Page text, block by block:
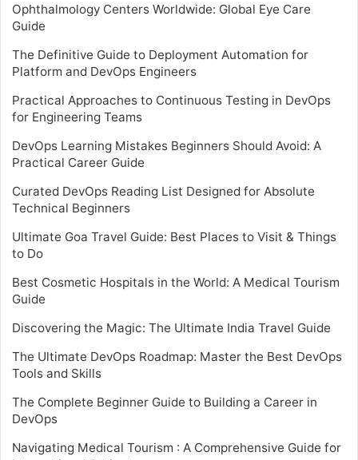
Ophthalmology Centers Worldwide: Global Eye Care
Guide
The Definitive Guide to Deployment Automation for
Platform and DevOps Engineers
Practical Approaches to Continuous Testing in DevOps
for Engineering Teams
DevOps Learning Mistakes Beginners Should Avoid: A
Practical Career Guide
Curated DevOps Reading List Designed for Absolute
Technical Beginners
Ultimate Goa Travel Guide: Best Places to Visit & Things
to Do
Best Cosmetic Hospitals in the World: A Medical Tourism
Guide
Discovering the Magic: The Ultimate India Travel Guide
The Ultimate DevOps Roadmap: Master the Best DevOps
Tools and Skills
The Complete Beginner Guide to Building a Career in
DevOps
Navigating Medical Tourism : A Comprehensive Guide for